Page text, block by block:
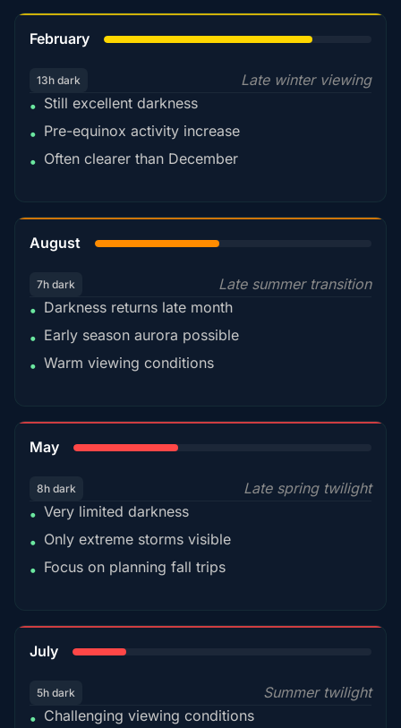
February
13h dark
Late winter viewing
• Still excellent darkness
• Pre-equinox activity increase
• Often clearer than December
August
7h dark
Late summer transition
• Darkness returns late month
• Early season aurora possible
• Warm viewing conditions
May
8h dark
Late spring twilight
• Very limited darkness
• Only extreme storms visible
• Focus on planning fall trips
July
5h dark
Summer twilight
• Challenging viewing conditions